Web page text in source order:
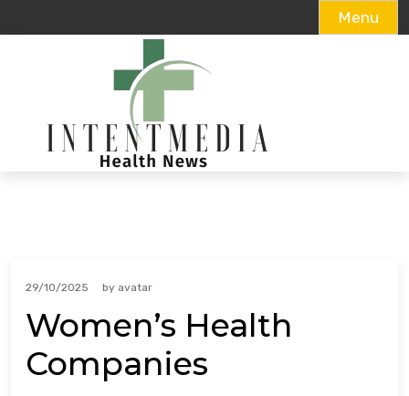
Menu
29/10/2025 by avatar
Women’s Health
Companies